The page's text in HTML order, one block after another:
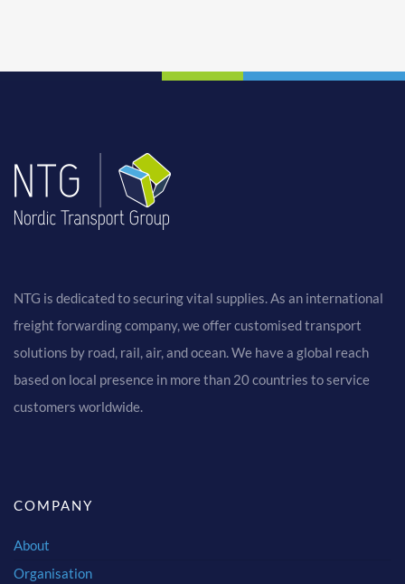
NTG is dedicated to securing vital supplies. As an international
freight forwarding company, we offer customised transport
solutions by road, rail, air, and ocean. We have a global reach
based on local presence in more than 20 countries to service
customers worldwide.
COMPANY
About
Organisation